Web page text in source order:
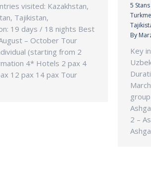
visited: Kazakhstan,
Tajikistan,
19 days / 18 nights Best
– October Tour
(starting from 2
4* Hotels 2 pax 4
12 pax 14 pax Tour
5
By
Key
2 –